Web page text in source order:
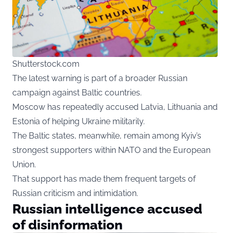
Shutterstock.com
The latest warning is part of a broader Russian
campaign against Baltic countries.
Moscow has repeatedly accused Latvia, Lithuania and
Estonia of helping Ukraine militarily.
The Baltic states, meanwhile, remain among Kyiv’s
strongest supporters within NATO and the European
Union.
That support has made them frequent targets of
Russian criticism and intimidation.
Russian intelligence accused
of disinformation